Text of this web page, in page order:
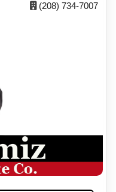
(208) 734-7007